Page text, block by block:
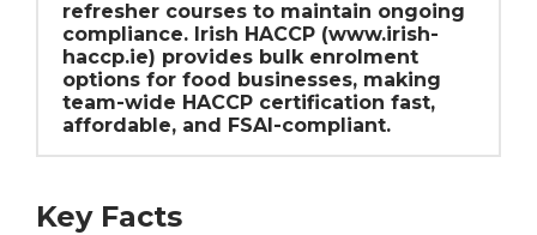
refresher courses to maintain ongoing
compliance. Irish HACCP (www.irish-
haccp.ie) provides bulk enrolment
options for food businesses, making
team-wide HACCP certification fast,
affordable, and FSAI-compliant.
Key Facts